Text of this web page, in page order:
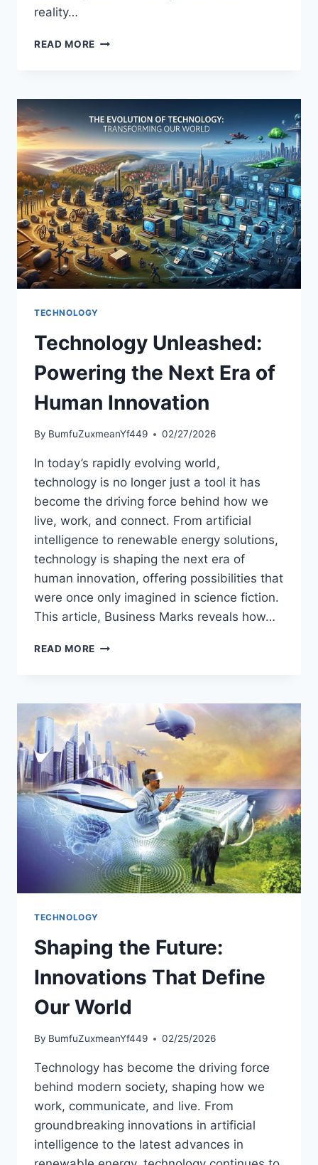
reality…
READ MORE FROM
REALITY!
TECHNOLOGY
THAT
WILL
BLOW
YOUR
MIND
TECHNOLOGY
Technology Unleashed:
Powering the Next Era of
Human Innovation
By BumfuZuxmeanYf449 02/27/2026
In today’s rapidly evolving world,
technology is no longer just a tool it has
become the driving force behind how we
live, work, and connect. From artificial
intelligence to renewable energy solutions,
technology is shaping the next era of
human innovation, offering possibilities that
were once only imagined in science fiction.
This article, Business Marks reveals how…
READ MORE TECHNOLOGY
ERA
HUMAN
INNOVATION
TECHNOLOGY
Shaping the Future:
Innovations That Define
Our World
By BumfuZuxmeanYf449 02/25/2026
Technology has become the driving force
behind modern society, shaping how we
work, communicate, and live. From
groundbreaking innovations in artificial
intelligence to the latest advances in